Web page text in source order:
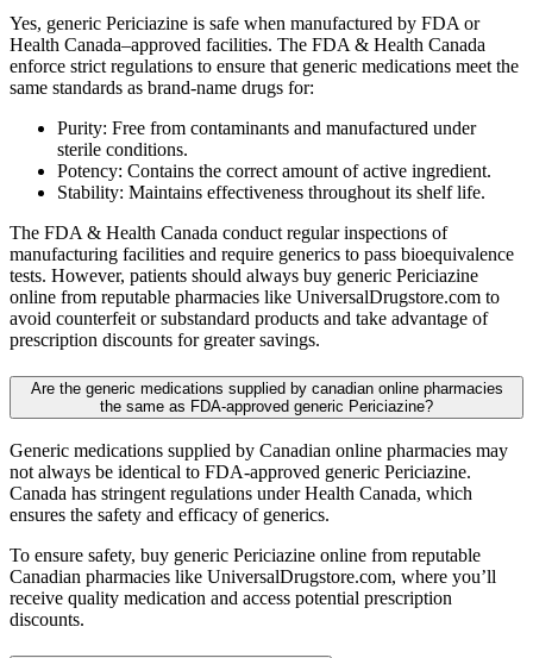
Yes, generic Periciazine is safe when manufactured by FDA or
Health Canada–approved facilities. The FDA & Health Canada
enforce strict regulations to ensure that generic medications meet the
same standards as brand-name drugs for:
Purity: Free from contaminants and manufactured under
sterile conditions.
Potency: Contains the correct amount of active ingredient.
Stability: Maintains effectiveness throughout its shelf life.
The FDA & Health Canada conduct regular inspections of
manufacturing facilities and require generics to pass bioequivalence
tests. However, patients should always buy generic Periciazine
online from reputable pharmacies like UniversalDrugstore.com to
avoid counterfeit or substandard products and take advantage of
prescription discounts for greater savings.
Are the generic medications supplied by canadian online pharmacies
the same as FDA-approved generic Periciazine?
Generic medications supplied by Canadian online pharmacies may
not always be identical to FDA-approved generic Periciazine.
Canada has stringent regulations under Health Canada, which
ensures the safety and efficacy of generics.
To ensure safety, buy generic Periciazine online from reputable
Canadian pharmacies like UniversalDrugstore.com, where you’ll
receive quality medication and access potential prescription
discounts.